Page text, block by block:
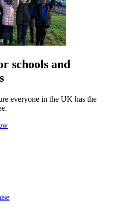
schools and
everyone in the UK has the